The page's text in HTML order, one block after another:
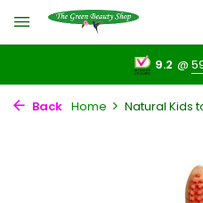
9.2 @
Back Home Natural Kids